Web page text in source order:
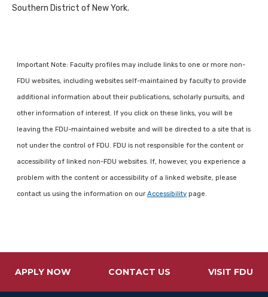
Southern District of New York.
Important Note: Faculty profiles may include links to one or more non-
FDU websites, including websites self-maintained by faculty to provide
additional information about their publications, scholarly pursuits, and
other information of interest. If you click on these links, you will be
leaving the FDU-maintained website and will be directed to a site that is
not under the control of FDU. FDU is not responsible for the content or
accessibility of linked non-FDU websites. If, however, you experience a
problem with the content or accessibility of a linked website, please
contact us using the information on our Accessibility page.
APPLY NOW CONTACT US VISIT FDU